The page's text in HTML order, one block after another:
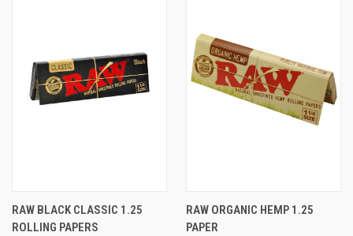
RAW BLACK CLASSIC 1.25
ROLLING PAPERS
RAW ORGANIC HEMP 1.25
PAPER